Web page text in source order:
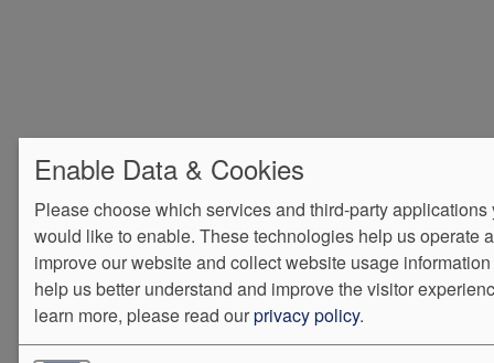
Enable Data & Cookies
Please choose which services and third-party applications
would like to enable. These technologies help us operate
improve our website and collect website usage
help us better understand and improve the visitor
learn more, please read ourprivacy policy.